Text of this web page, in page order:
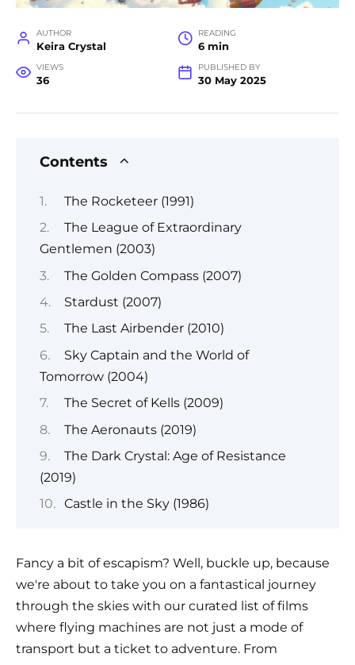
AUTHOR
Keira Crystal
READING
6 min
VIEWS
36
PUBLISHED BY
30 May 2025
Contents
The Rocketeer (1991)
The League of Extraordinary
Gentlemen (2003)
The Golden Compass (2007)
Stardust (2007)
The Last Airbender (2010)
Sky Captain and the World of
Tomorrow (2004)
The Secret of Kells (2009)
The Aeronauts (2019)
The Dark Crystal: Age of Resistance
(2019)
Castle in the Sky (1986)
Fancy a bit of escapism? Well, buckle up, because
we're about to take you on a fantastical journey
through the skies with our curated list of films
where flying machines are not just a mode of
transport but a ticket to adventure. From